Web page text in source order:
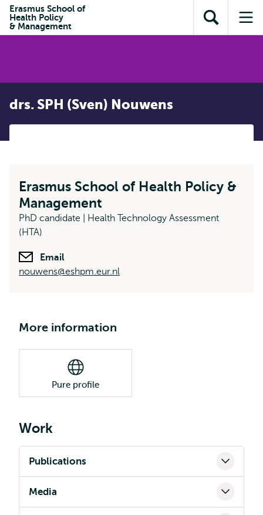
content
search
subnavigation
Erasmus School of
Health Policy
& Management
Open
search
drs. SPH (Sven) Nouwens
Erasmus School of Health Policy &
Management
PhD candidate | Health Technology Assessment
(HTA)
Email
nouwens@eshpm.eur.nl
More information
Pure profile
Work
Publications
Media